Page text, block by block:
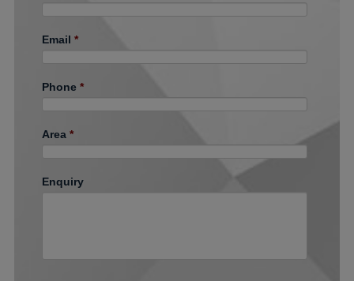
Email *
Phone *
Area *
Enquiry